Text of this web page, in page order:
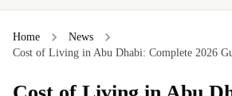
Home
News
Cost of Living in Abu Dhabi: Complete 2026